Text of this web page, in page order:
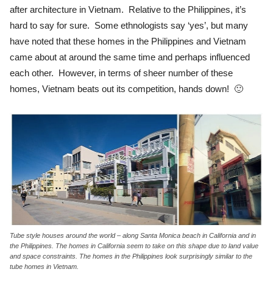
after architecture in Vietnam. Relative to the Philippines, it’s
hard to say for sure. Some ethnologists say ‘yes’, but many
have noted that these homes in the Philippines and Vietnam
came about at around the same time and perhaps influenced
each other. However, in terms of sheer number of these
homes, Vietnam beats out its competition, hands down! 🙂
Tube style houses around the world – along Santa Monica beach in California and in
the Philippines. The homes in California seem to take on this shape due to land value
and space constraints. The homes in the Philippines look surprisingly similar to the
tube homes in Vietnam.